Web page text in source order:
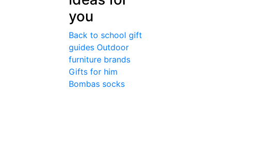
you
Back to school gift
guides Outdoor
furniture brands
Gifts for him
Bombas socks